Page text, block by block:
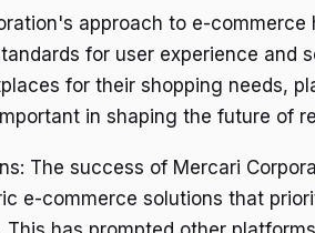
approach to e-
for user experience and
for their shopping needs,
in shaping the future of
The success of Mercari
e-commerce solutions that